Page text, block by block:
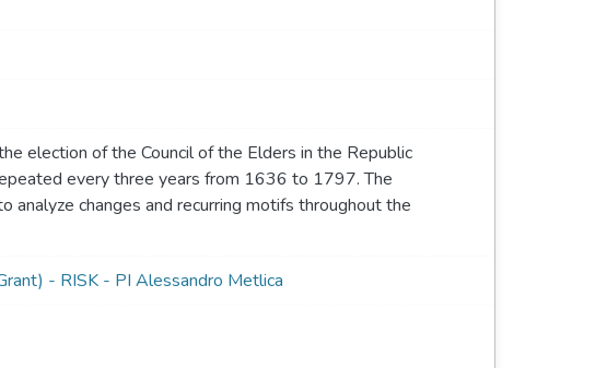
election of the Council of the Elders in the Republic
every three years from 1636 to 1797. The
changes and recurring motifs throughout the
- RISK - PI Alessandro Metlica